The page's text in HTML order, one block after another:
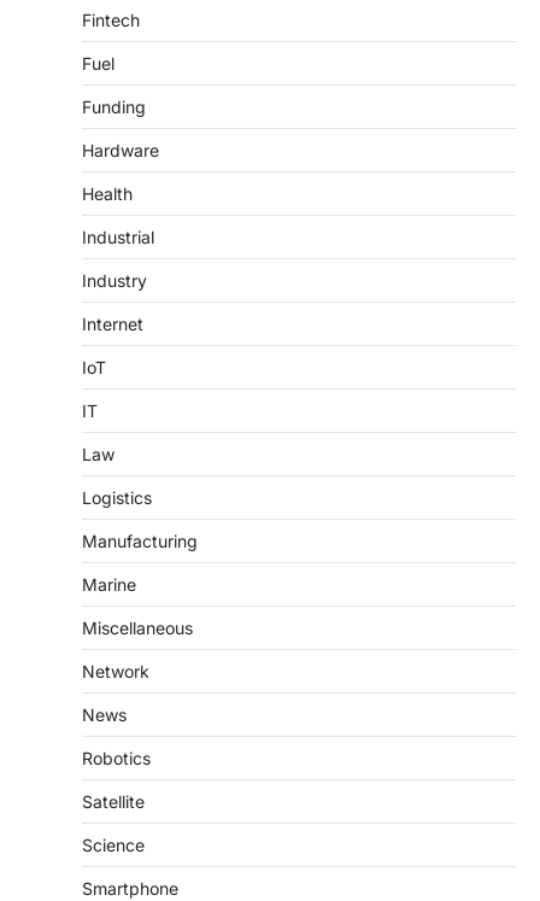
Fintech
Fuel
Funding
Hardware
Health
Industrial
Industry
Internet
IoT
IT
Law
Logistics
Manufacturing
Marine
Miscellaneous
Network
News
Robotics
Satellite
Science
Smartphone